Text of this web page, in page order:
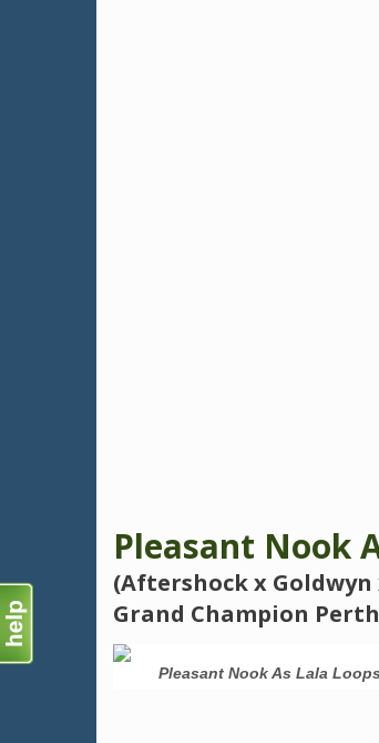
Pleasant Nook
(Aftershock x
Grand Champion
Pleasant Nook As Lala